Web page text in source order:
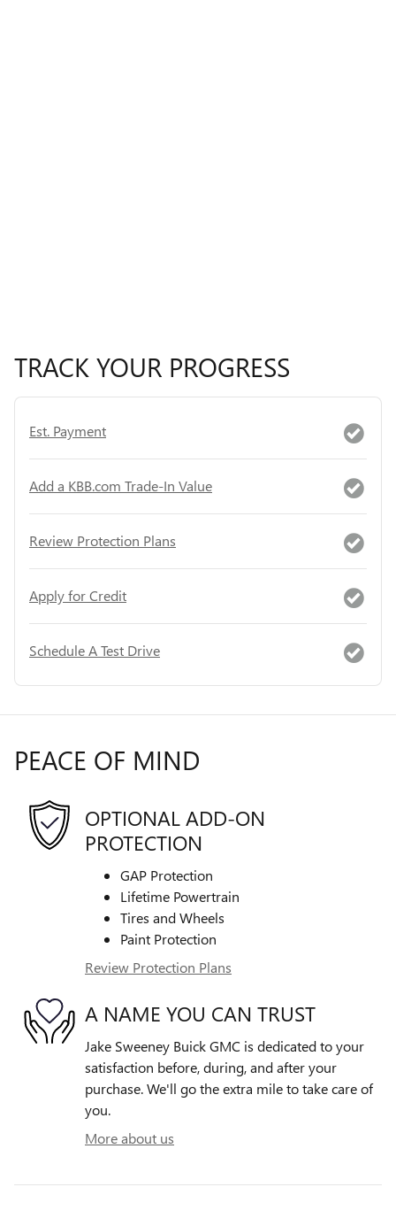
TRACK YOUR PROGRESS
Est. Payment
Add a KBB.com Trade-In Value
Review Protection Plans
Apply for Credit
Schedule A Test Drive
PEACE OF MIND
OPTIONAL ADD-ON
PROTECTION
GAP Protection
Lifetime Powertrain
Tires and Wheels
Paint Protection
Review Protection Plans
A NAME YOU CAN TRUST
Jake Sweeney Buick GMC is dedicated to your
satisfaction before, during, and after your
purchase. We'll go the extra mile to take care of
you.
More about us